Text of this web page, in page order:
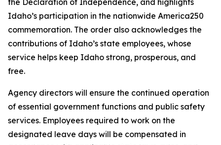
the Declaration of Independence, and highlights
Idaho’s participation in the nationwide America250
commemoration. The order also acknowledges the
contributions of Idaho’s state employees, whose
service helps keep Idaho strong, prosperous, and
free.
Agency directors will ensure the continued operation
of essential government functions and public safety
services. Employees required to work on the
designated leave days will be compensated in